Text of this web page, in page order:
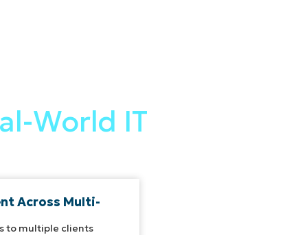
World IT
Across Multi-
to multiple clients